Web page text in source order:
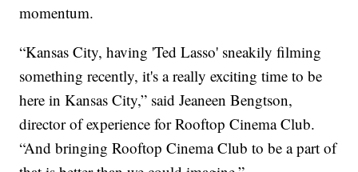
momentum.
“Kansas City, having 'Ted Lasso' sneakily filming
something recently, it's a really exciting time to be
here in Kansas City,” said Jeaneen Bengtson,
director of experience for Rooftop Cinema Club.
“And bringing Rooftop Cinema Club to be a part of